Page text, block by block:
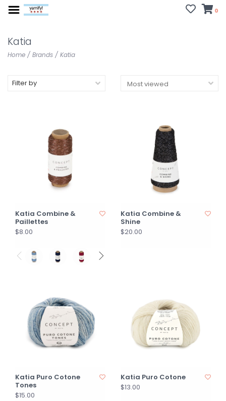
0
Katia
Home / Brands / Katia
Filter by
Katia Combine &
Paillettes
$8.00
Katia Combine &
Shine
$20.00
Katia Puro Cotone
Tones
$15.00
Katia Puro Cotone
$13.00